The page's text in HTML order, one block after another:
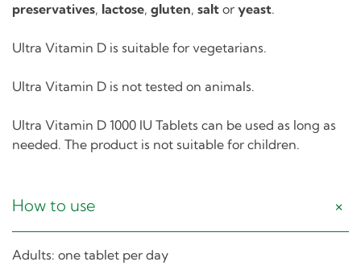
preservatives, lactose, gluten, salt or yeast.
Ultra Vitamin D is suitable for vegetarians.
Ultra Vitamin D is not tested on animals.
Ultra Vitamin D 1000 IU Tablets can be used as long as
needed. The product is not suitable for children.
How to use
Adults: one tablet per day